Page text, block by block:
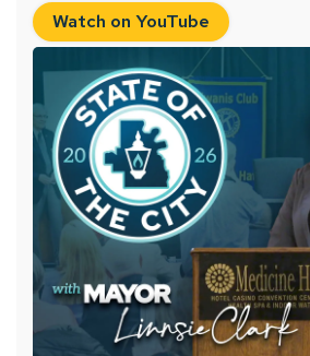
Watch on YouTube